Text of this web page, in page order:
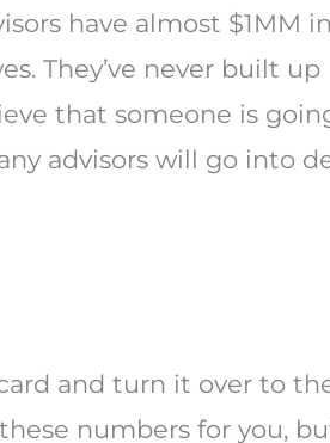
have almost $1MM in
They’ve never built up
that someone is
advisors will go into
and turn it over to
numbers for you,